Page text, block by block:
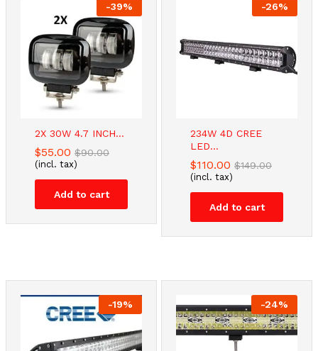
-39%
2X 30W 4.7 INCH...
$55.00 $90.00
(incl. tax)
Add to cart
-26%
234W 4D CREE
LED...
$110.00 $149.00
(incl. tax)
Add to cart
-19% -24%